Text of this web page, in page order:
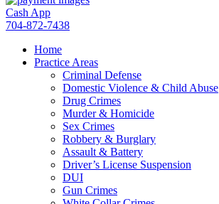
Cash App
704-872-7438
Home
Practice Areas
Criminal Defense
Domestic Violence & Child Abuse
Drug Crimes
Murder & Homicide
Sex Crimes
Robbery & Burglary
Assault & Battery
Driver’s License Suspension
DUI
Gun Crimes